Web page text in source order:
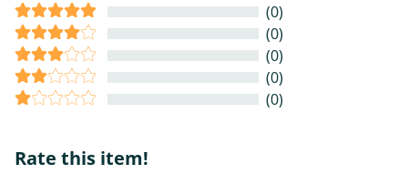
(0)
(0)
(0)
(0)
(0)
Rate this item!